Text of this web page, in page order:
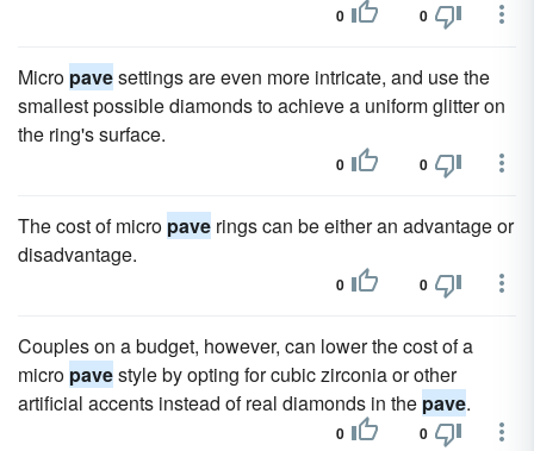
0 0
Micro pavesettings are even more intricate, and use the
smallest possible diamonds to achieve a uniform glitter on
the ring's surface.
0 0
The cost of micro pave rings can be either an advantage or
disadvantage.
0 0
Couples on a budget, however, can lower the cost of a
micro pavestyle by opting for cubic zirconia or other
artificial accents instead of real diamonds in the pave.
0 0